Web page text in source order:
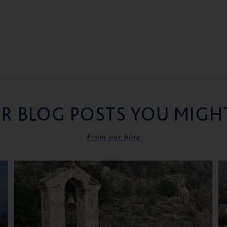
BLOG POSTS YOU
From our blog